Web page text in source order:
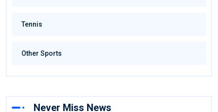
Tennis
Other Sports
Never Miss News